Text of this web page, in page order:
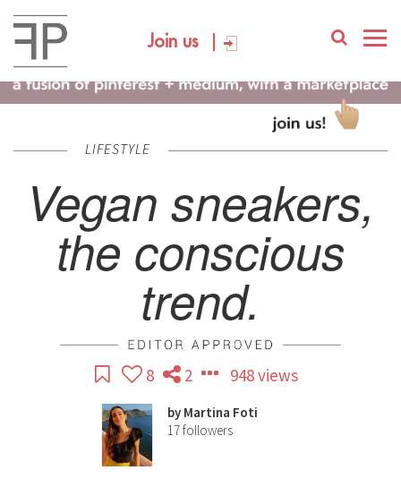
Join us
LIFESTYLE
Vegan sneakers,
the conscious
trend.
8 2 948 views
by Martina Foti
17followers